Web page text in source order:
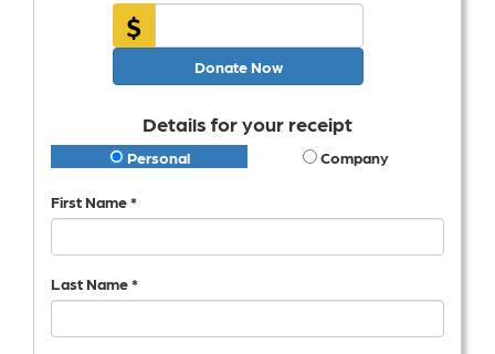
$
Donate Now
Details for your receipt
Personal Company
First Name *
Last Name *